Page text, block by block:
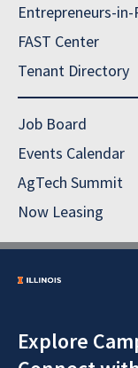
Entrepreneurs-in-
FAST Center
Tenant Directory
Job Board
Events Calendar
AgTech Summit
Now Leasing
Explore